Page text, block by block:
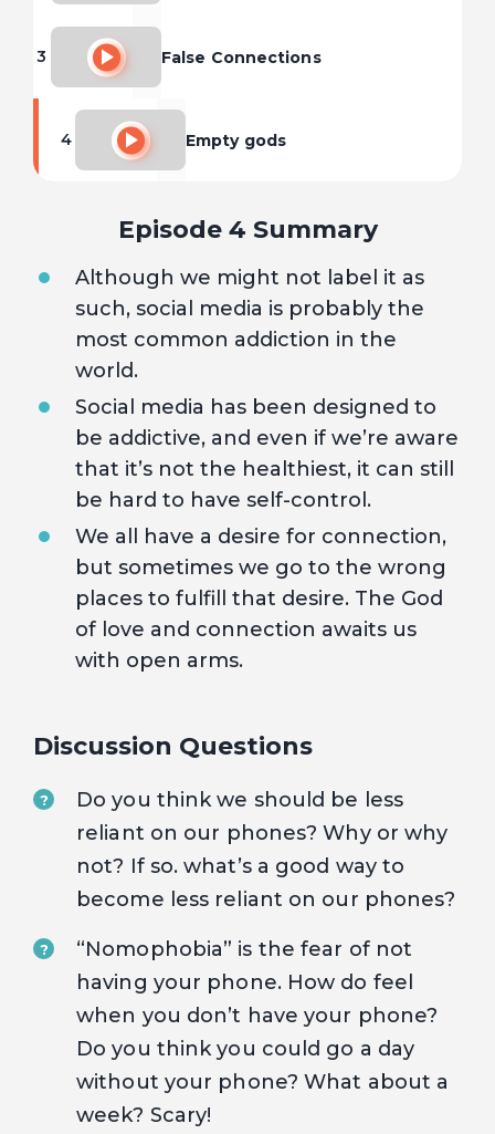
3 False Connections
4 Empty gods
Episode 4 Summary
Although we might not label it as
such, social media is probably the
most common addiction in the
world.
Social media has been designed to
be addictive, and even if we’re aware
that it’s not the healthiest, it can still
be hard to have self-control.
We all have a desire for connection,
but sometimes we go to the wrong
places to fulfill that desire. The God
of love and connection awaits us
with open arms.
Discussion Questions
?
Do you think we should be less
reliant on our phones? Why or why
not? If so. what’s a good way to
become less reliant on our phones?
?
“Nomophobia” is the fear of not
having your phone. How do feel
when you don’t have your phone?
Do you think you could go a day
without your phone? What about a
week? Scary!